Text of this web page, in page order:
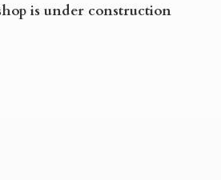
is under construction